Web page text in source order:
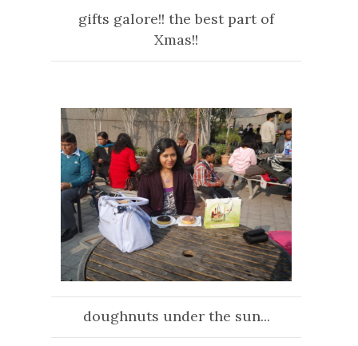
gifts galore!! the best part of
Xmas!!
doughnuts under the sun...